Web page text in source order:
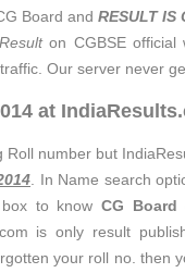
Board andRESULT IS
on CGBSE official
Our server never
at
number but
. In Name search
to know CG Board
is only result
your roll no. then